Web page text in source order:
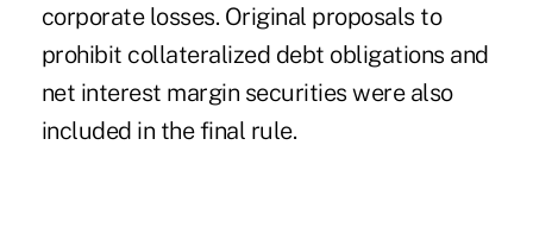
corporate losses. Original proposals to
prohibit collateralized debt obligations and
net interest margin securities were also
included in the final rule.